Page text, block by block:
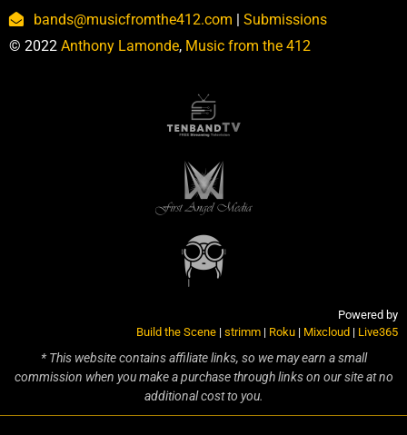
bands@musicfromthe412.com | Submissions
© 2022 Anthony Lamonde, Music from the 412
Powered by
Build the Scene | strimm | Roku | Mixcloud | Live365
* This website contains affiliate links, so we may earn a small
commission when you make a purchase through links on our site at no
additional cost to you.